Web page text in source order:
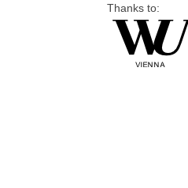
Thanks to: